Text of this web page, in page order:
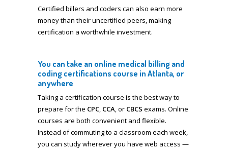
Certified billers and coders can also earn more
money than their uncertified peers, making
certification a worthwhile investment.
You can take an online medical billing and
coding certifications course in Atlanta, or
anywhere
Taking a certification course is the best way to
prepare for the CPC CCA , or CBCS exams. Online
courses are both convenient and flexible.
Instead of commuting to a classroom each week,
you can study wherever you have web access —